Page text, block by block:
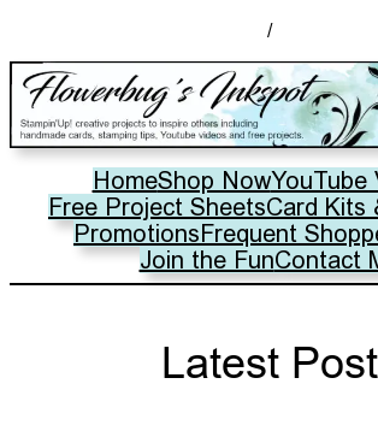
/
HomeShop NowYouTube
Free Project SheetsCard Kits
PromotionsFrequent
Join the FunContact
Latest Post